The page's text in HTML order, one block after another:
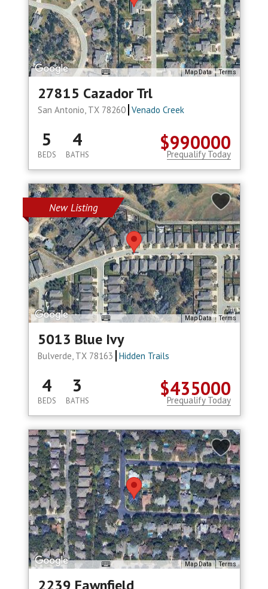
Map Data Terms
27815 Cazador Trl
San Antonio, TX 78260 Venado Creek
$990000
5
BEDS
4
BATHS Prequalify Today
New Listing
Map Data Terms
5013 Blue Ivy
Bulverde, TX 78163 Hidden Trails
$435000
4
BEDS
3
BATHS Prequalify Today
Map Data Terms
2239 Fawnfield